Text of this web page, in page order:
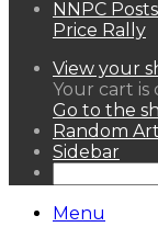
NNPC
Price Rally
View your
Your cart
Go to the
Random
Sidebar
Menu